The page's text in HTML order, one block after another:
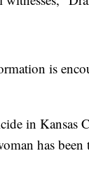
is
in Kansas
has